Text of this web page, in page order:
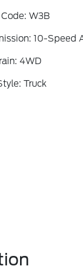
W3B
10-Speed
4WD
Truck